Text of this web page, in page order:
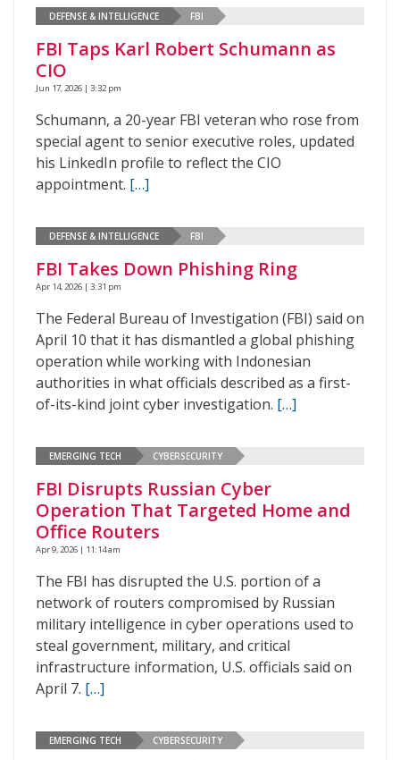
DEFENSE & INTELLIGENCE FBI
FBI Taps Karl Robert Schumann as
CIO
Jun 17, 2026 | 3:32 pm
Schumann, a 20-year FBI veteran who rose from
special agent to senior executive roles, updated
his LinkedIn profile to reflect the CIO
appointment. […]
DEFENSE & INTELLIGENCE FBI
FBI Takes Down Phishing Ring
Apr 14, 2026 | 3:31 pm
The Federal Bureau of Investigation (FBI) said on
April 10 that it has dismantled a global phishing
operation while working with Indonesian
authorities in what officials described as a first-
of-its-kind joint cyber investigation. […]
EMERGING TECH CYBERSECURITY
FBI Disrupts Russian Cyber
Operation That Targeted Home and
Office Routers
Apr 9, 2026 | 11:14 am
The FBI has disrupted the U.S. portion of a
network of routers compromised by Russian
military intelligence in cyber operations used to
steal government, military, and critical
infrastructure information, U.S. officials said on
April 7. […]
EMERGING TECH CYBERSECURITY